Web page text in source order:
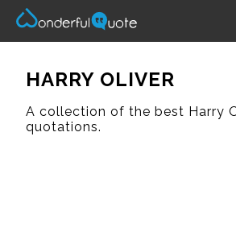
HARRY OLIVER
A collection of the best Harry
quotations.